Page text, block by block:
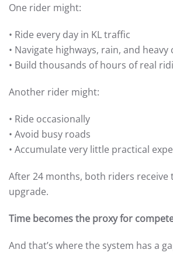
One rider might:
• Ride every day in KL traffic
• Navigate highways, rain, and
• Build thousands of hours of real
Another rider might:
• Ride occasionally
• Avoid busy roads
• Accumulate very little practical
After 24 months, both riders receive
upgrade.
Time becomes the proxy for
And that’s where the system has a